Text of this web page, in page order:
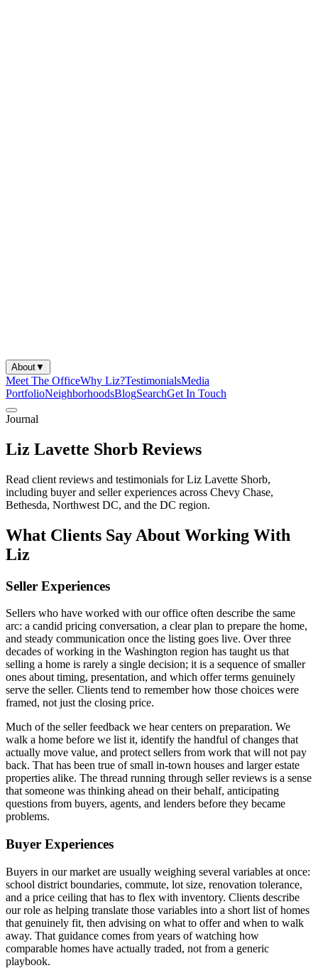
About▼
Meet The OfficeWhy Liz?TestimonialsMedia
PortfolioNeighborhoodsBlogSearchGet In Touch
Journal
Liz Lavette Shorb Reviews
Read client reviews and testimonials for Liz Lavette Shorb,
including buyer and seller experiences across Chevy Chase,
Bethesda, Northwest DC, and the DC region.
What Clients Say About Working With
Liz
Seller Experiences
Sellers who have worked with our office often describe the same
arc: a candid pricing conversation, a clear plan to prepare the home,
and steady communication once the listing goes live. Over three
decades of working in the Washington region has taught us that
selling a home is rarely a single decision; it is a sequence of smaller
ones about timing, presentation, and which offer terms genuinely
serve the seller. Clients tend to remember how those choices were
framed, not just the closing price.
Much of the seller feedback we hear centers on preparation. We
walk a home before we list it, identify the handful of changes that
actually move value, and protect sellers from work that will not pay
back. That has been true of small in-town houses and larger estate
properties alike. The thread running through seller reviews is a sense
that someone was thinking ahead on their behalf, anticipating
questions from buyers, agents, and lenders before they became
problems.
Buyer Experiences
Buyers in our market are usually weighing several variables at once:
school district boundaries, commute, lot size, renovation tolerance,
and a price ceiling that has to flex with inventory. Clients describe
our role as helping translate those variables into a short list of homes
that genuinely fit, then advising on what to offer and when to walk
away. That guidance comes from years of watching how
comparable homes have actually traded, not from a generic
playbook.